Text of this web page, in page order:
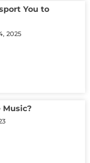
You to
2025
Music?